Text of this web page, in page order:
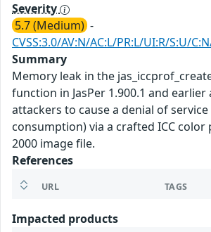
Severity
5.7 (Medium) -
CVSS:3.0/AV:N/AC:L/PR:L/UI:R/S:U/
Summary
Memory leak in the
function in JasPer 1.900.1 and
attackers to cause a denial of
consumption) via a crafted ICC color
2000 image file.
References
URL TAGS
Impacted products